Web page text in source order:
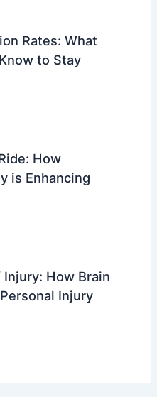
Rates: What
to Stay
How
is Enhancing
How Brain
Injury